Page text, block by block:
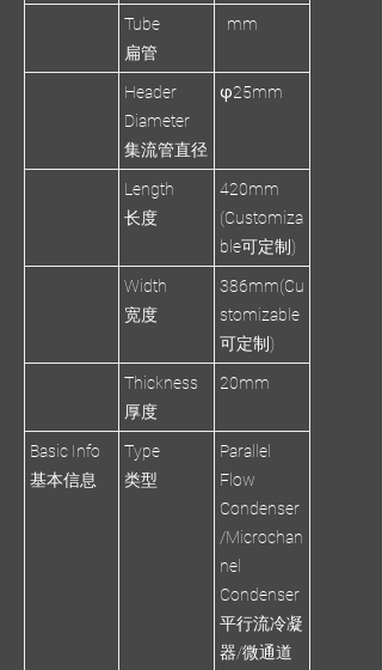
Tube
扁管
mm
Header
Diameter
集流管直径
φ25mm
Length
长度
420mm
(Customiza
ble可定制)
Width
宽度
386mm(Cu
stomizable
可定制)
Thickness
厚度
20mm
Basic Info
基本信息
Type
类型
Parallel
Flow
Condenser
/Microchan
nel
Condenser
平行流冷凝
器/微通道